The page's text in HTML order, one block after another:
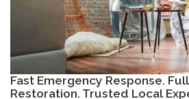
Fast Emergency Response.
Restoration. Trusted Local